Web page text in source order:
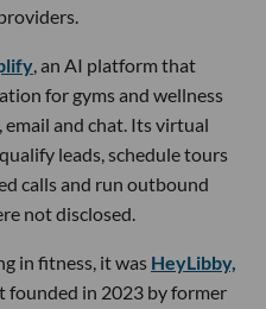
, an AI platform that
for gyms and wellness
email and chat. Its virtual
leads, schedule tours
calls and run outbound
not disclosed.
in fitness, it was HeyLibby,
founded in 2023 by former